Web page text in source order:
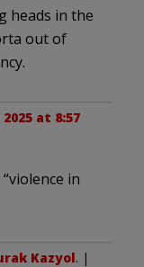
heads in the
out of
at 8:57
in
Kazyol. |